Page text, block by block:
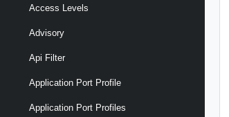
Access Levels
Advisory
Api Filter
Application Port Profile
Application Port Profiles